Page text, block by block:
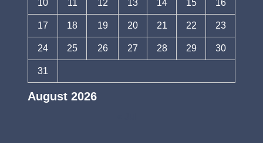
August 2026
10 11 12 13 14 15 16
17 18 19 20 21 22 23
24 25 26 27 28 29 30
31